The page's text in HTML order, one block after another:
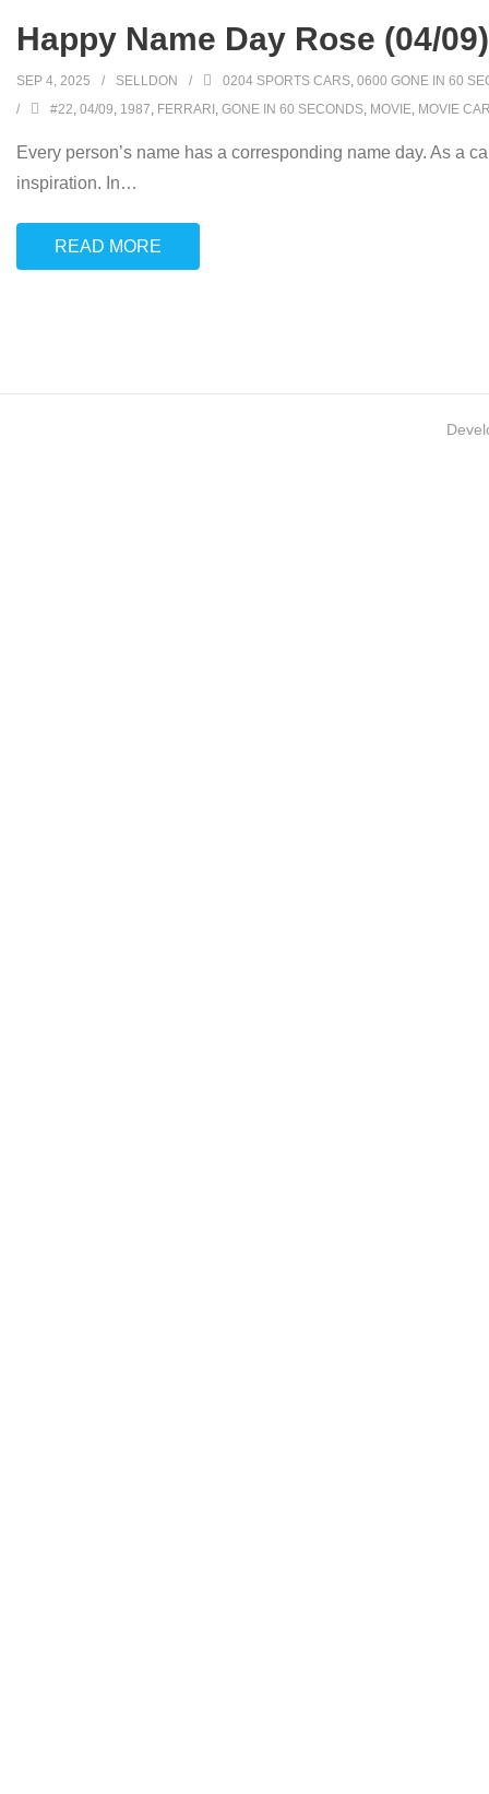
Happy Name Day Rose (04/09)
SEP 4, 2025 SELLDON 0204 SPORTS CARS, 0600 GONE IN 60
#22, 04/09, 1987, FERRARI , GONE IN 60 SECONDS, MOVIE, MOVIE
Every person’s name has a corresponding name day. As a
inspiration. In…
READ MORE